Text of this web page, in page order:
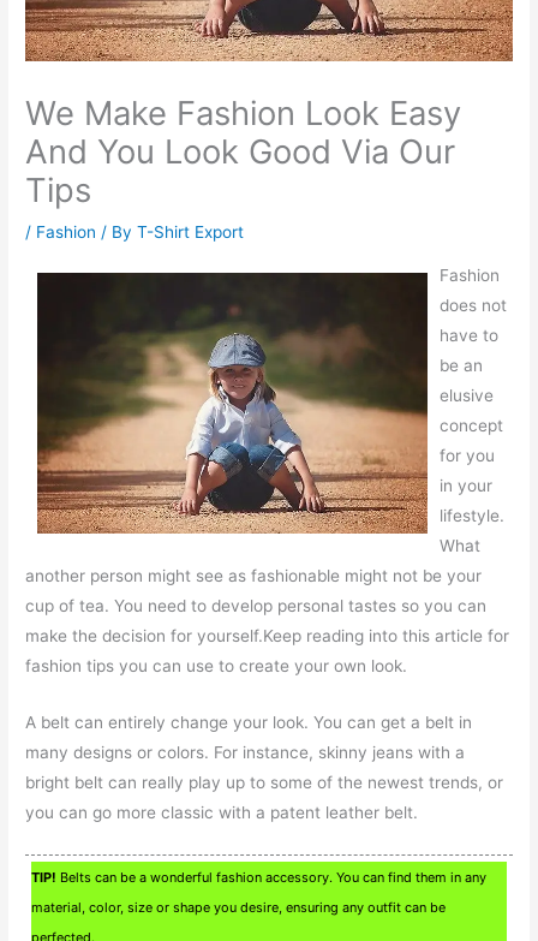
We Make Fashion Look Easy
And You Look Good Via Our
Tips
/ Fashion / ByT-Shirt Export
Fashion
does not
have to
be an
elusive
concept
for you
in your
lifestyle.
What
another person might see as fashionable might not be your
cup of tea. You need to develop personal tastes so you can
make the decision for yourself.Keep reading into this article for
fashion tips you can use to create your own look.
A belt can entirely change your look. You can get a belt in
many designs or colors. For instance, skinny jeans with a
bright belt can really play up to some of the newest trends, or
you can go more classic with a patent leather belt.
TIP! Belts can be a wonderful fashion accessory. You can find them in any
material, color, size or shape you desire, ensuring any outfit can be
perfected.